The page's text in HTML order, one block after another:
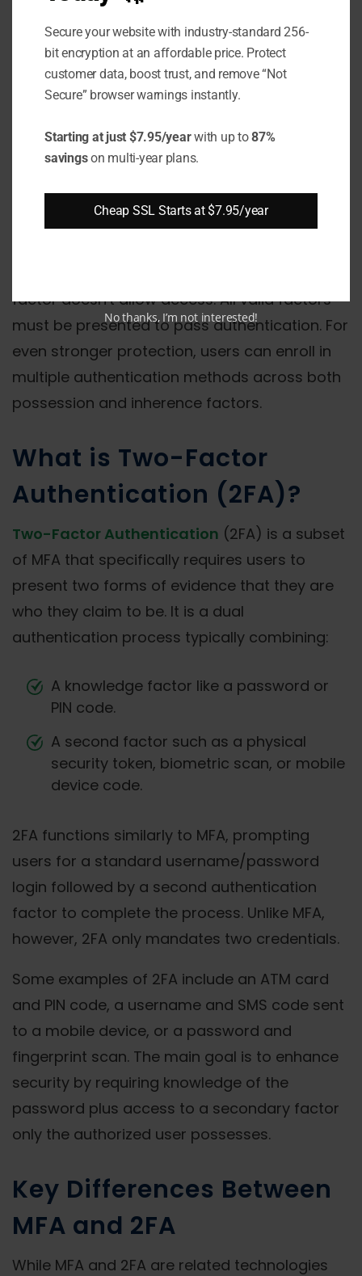
granted access to the account or
device.
The additional factors are "multi-factor"
because they cover multiple authentication
types, like a password (knowledge) and
fingerprint scan (inherence). This differs from
than numerous.
factor doesn't allow access. All valid factors
must be presented to pass authentication. For
even stronger protection, users can enroll in
multiple authentication methods across both
possession and inherence factors.
What is Two-Factor
Authentication (2FA)?
Two-Factor Authentication (2FA) is a subset
of MFA that specifically requires users to
present two forms of evidence that they are
who they claim to be. It is a dual
authentication process typically combining:
A knowledge factor like a password or
PIN code.
A second factor such as a physical
security token, biometric scan, or mobile
device code.
2FA functions similarly to MFA, prompting
users for a standard username/password
login followed by a second authentication
factor to complete the process. Unlike MFA,
however, 2FA only mandates two credentials.
Some examples of 2FA include an ATM card
and PIN code, a username and SMS code sent
to a mobile device, or a password and
fingerprint scan. The main goal is to enhance
security by requiring knowledge of the
password plus access to a secondary factor
only the authorized user possesses.
Key Differences Between
MFA and 2FA
While MFA and 2FA are related technologies
Secure your website with industry-standard 256-
bit encryption at an affordable price. Protect
customer data, boost trust, and remove “Not
Secure” browser warnings instantly.
Starting at just $7.95/yearwith up to87%
savingson multi-year plans.
Cheap SSL Starts at $7.95/year
No thanks, I’m not interested!